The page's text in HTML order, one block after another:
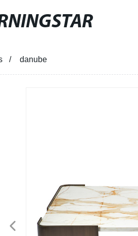
danube